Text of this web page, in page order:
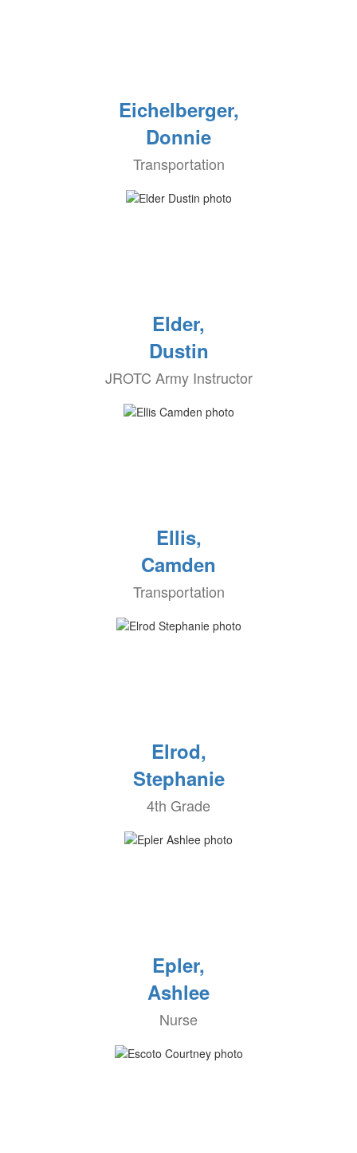
Eichelberger,
Donnie
Transportation
Elder,
Dustin
JROTC Army Instructor
Ellis,
Camden
Transportation
Elrod,
Stephanie
4th Grade
Epler,
Ashlee
Nurse